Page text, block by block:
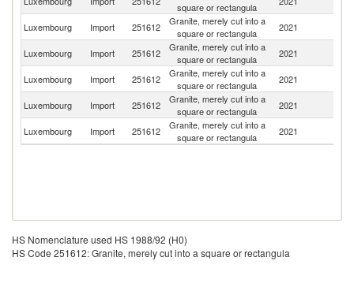
square or rectangula
Luxembourg Import 251612
Granite, merely cut into a
square or rectangula
2021
Luxembourg Import 251612
Granite, merely cut into a
square or rectangula
2021
Luxembourg Import 251612
Granite, merely cut into a
square or rectangula
2021
Luxembourg Import 251612
Granite, merely cut into a
square or rectangula
2021
Luxembourg Import 251612
Granite, merely cut into a
square or rectangula
2021
HS Nomenclature used HS 1988/92 (H0)
HS Code 251612: Granite, merely cut into a square or rectangula